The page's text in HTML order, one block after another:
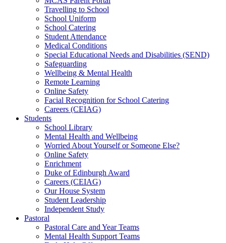
Travelling to School
School Uniform
School Catering
Student Attendance
Medical Conditions
Special Educational Needs and Disabilities (SEND)
Safeguarding
Wellbeing & Mental Health
Remote Learning
Online Safety
Facial Recognition for School Catering
Careers (CEIAG)
Students
School Library
Mental Health and Wellbeing
Worried About Yourself or Someone Else?
Online Safety
Enrichment
Duke of Edinburgh Award
Careers (CEIAG)
Our House System
Student Leadership
Independent Study
Pastoral
Pastoral Care and Year Teams
Mental Health Support Teams